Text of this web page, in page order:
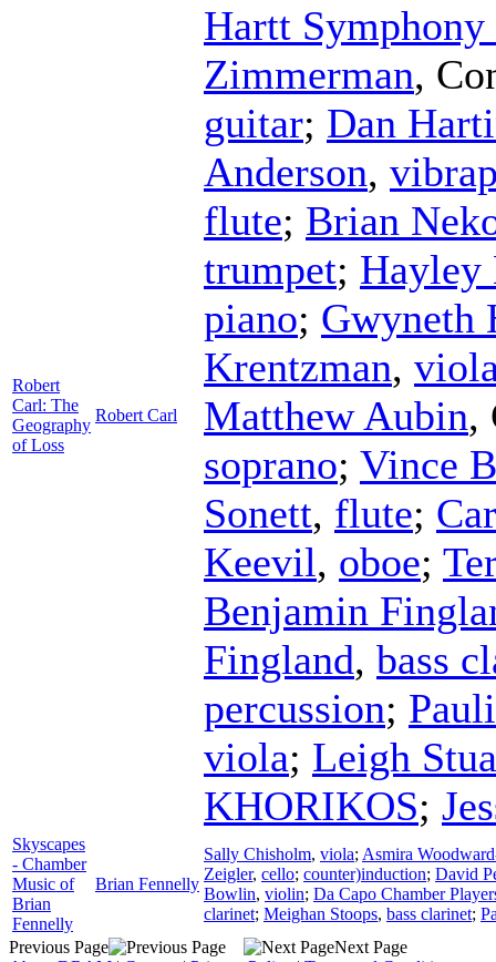
Robert
Carl: The
Geography
of Loss
Robert Carl
Hartt Symphony
Zimmerman,
guitar; Dan
Anderson,
flute; Brian
trumpet; Hayley
piano; Gwyneth
Krentzman,
Matthew Aubin,
soprano; Vince
Sonett, flute;
Keevil, oboe;
Benjamin
Fingland, bass
percussion;
viola; Leigh
KHORIKOS;
Skyscapes
- Chamber
Music of
Brian
Fennelly
Brian Fennelly
Sally Chisholm, viola; Asmira
Zeigler, cello; counter)induction; David
Bowlin, violin; Da Capo Chamber
clarinet; Meighan Stoops, bass clarinet;
Previous Page
Next Page